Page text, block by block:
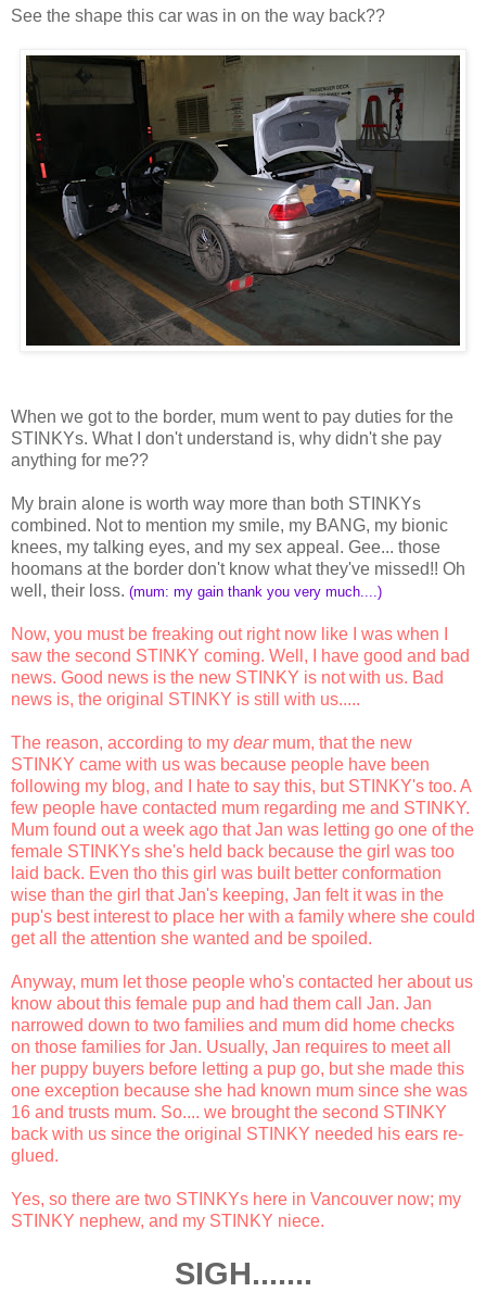
See the shape this car was in on the way back??
When we got to the border, mum went to pay duties for the
STINKYs. What I don't understand is, why didn't she pay
anything for me??
My brain alone is worth way more than both STINKYs
combined. Not to mention my smile, my BANG, my bionic
knees, my talking eyes, and my sex appeal. Gee... those
hoomans at the border don't know what they've missed!! Oh
well, their loss. (mum: my gain thank you very much....)
Now, you must be freaking out right now like I was when I
saw the second STINKY coming. Well, I have good and bad
news. Good news is the new STINKY is not with us. Bad
news is, the original STINKY is still with us.....
The reason, according to my dearmum, that the new
STINKY came with us was because people have been
following my blog, and I hate to say this, but STINKY's too. A
few people have contacted mum regarding me and STINKY.
Mum found out a week ago that Jan was letting go one of the
female STINKYs she's held back because the girl was too
laid back. Even tho this girl was built better conformation
wise than the girl that Jan's keeping, Jan felt it was in the
pup's best interest to place her with a family where she could
get all the attention she wanted and be spoiled.
Anyway, mum let those people who's contacted her about us
know about this female pup and had them call Jan. Jan
narrowed down to two families and mum did home checks
on those families for Jan. Usually, Jan requires to meet all
her puppy buyers before letting a pup go, but she made this
one exception because she had known mum since she was
16 and trusts mum. So.... we brought the second STINKY
back with us since the original STINKY needed his ears re-
glued.
Yes, so there are two STINKYs here in Vancouver now; my
STINKY nephew, and my STINKY niece.
SIGH.......